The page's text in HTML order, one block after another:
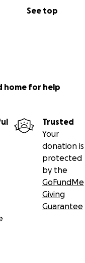
See top
home for help
Trusted
Your
donation is
protected
by the
GoFundMe
Giving
Guarantee